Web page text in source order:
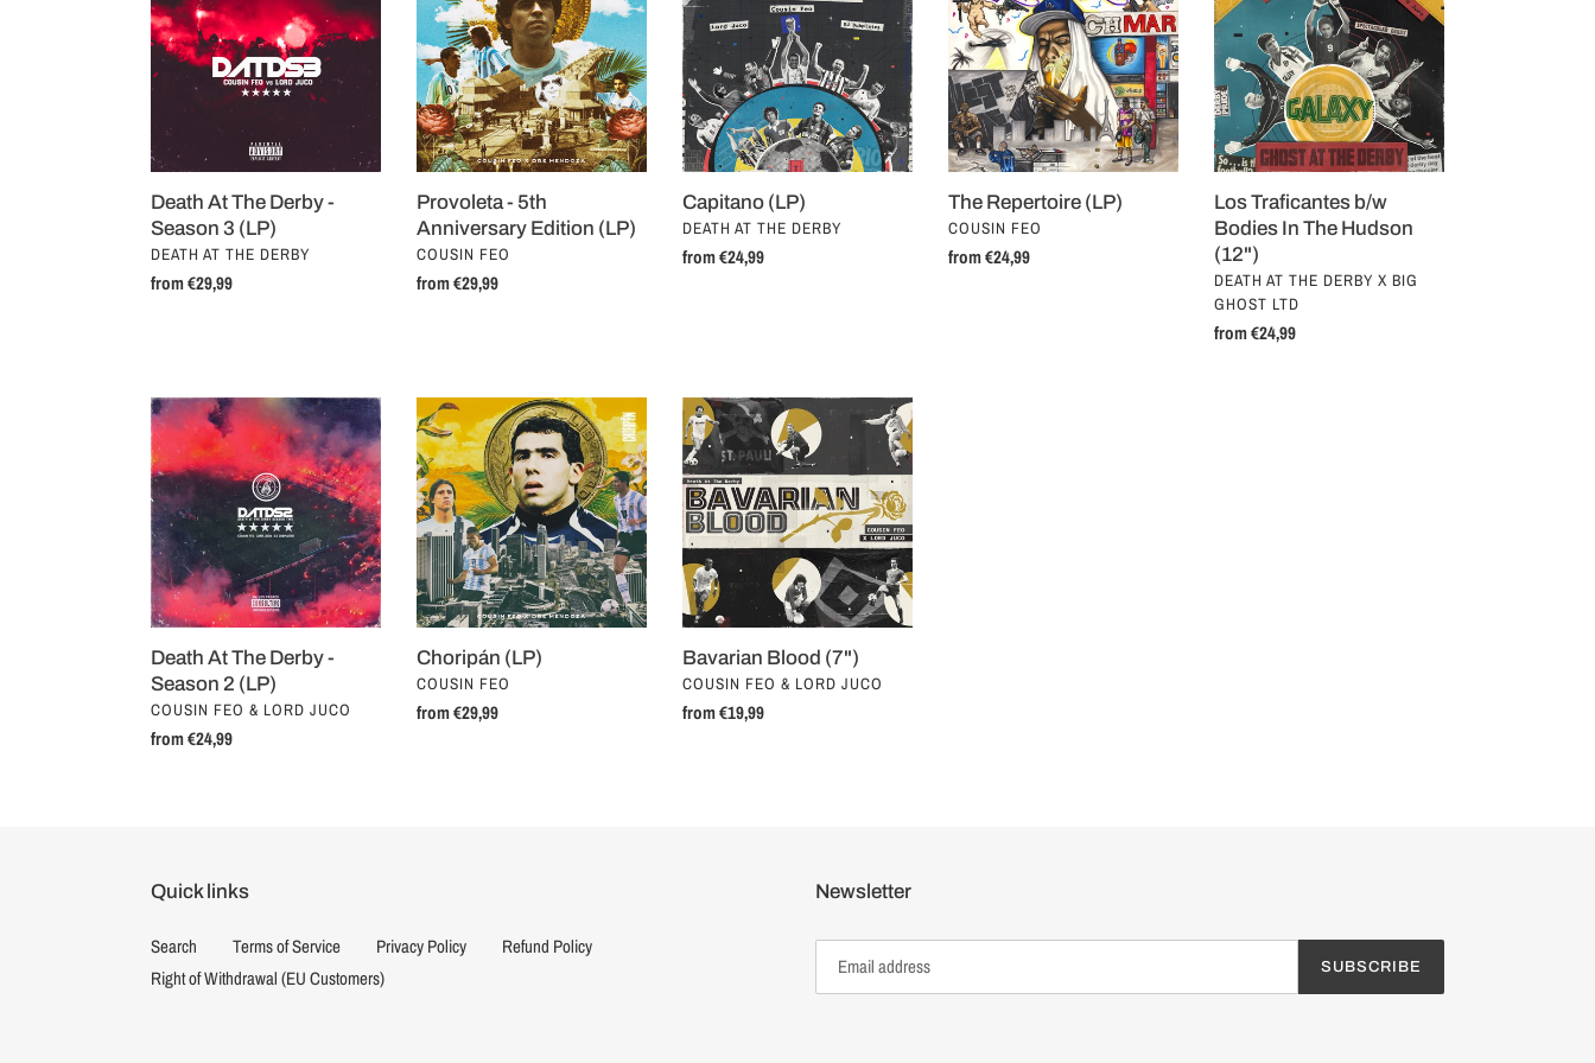
t
i
o
n
:
The
Derby
Season
(LP)
Death At The Derby -
Season 3 (LP)
VENDOR
DEATH AT THE DERBY
Regular
from €29,99
5th
Anniversary
Edition
(LP)
Provoleta - 5th
Anniversary Edition (LP)
VENDOR
COUSIN FEO
Regular
from €29,99
Capitano (LP)
VENDOR
DEATH AT THE DERBY
Regular
from €24,99
(LP)
The Repertoire (LP)
VENDOR
COUSIN FEO
Regular
from €24,99
b/w
Bodies
In
The
Hudson
(12")
Los Traficantes b/w
Bodies In The Hudson
(12")
VENDOR
DEATH AT THE DERBY X BIG
GHOST LTD
Regular
from €24,99
Death
At
The
Derby
-
Season
2
(LP)
Death At The Derby -
Season 2 (LP)
VENDOR
COUSIN FEO & LORD JUCO
Regular
from €24,99
Choripán
(LP)
Choripán (LP)
VENDOR
COUSIN FEO
Regular
from €29,99
Bavarian
Blood
(7")
Bavarian Blood (7")
VENDOR
COUSIN FEO & LORD JUCO
Regular
from €19,99
Quick links
Search Terms of Service Privacy Policy
Refund Policy
Right of Withdrawal (EU Customers)
Newsletter
SUBSCRIBE